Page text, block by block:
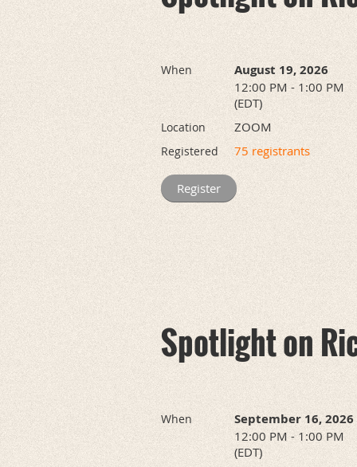
When August 19, 2026
12:00 PM - 1:00 PM
(EDT)
Location ZOOM
Registered 75 registrants
Spotlight on
When September 16, 2026
12:00 PM - 1:00 PM
(EDT)